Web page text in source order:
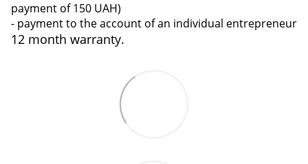
payment of 150 UAH)
- payment to the account of an individual entrepreneur
12 month warranty.